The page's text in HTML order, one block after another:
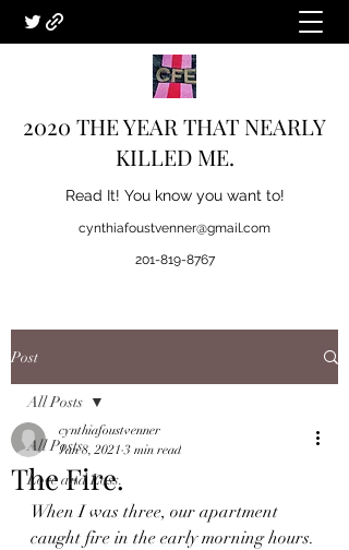
2020 THE YEAR THAT NEARLY
KILLED ME.
Read It! You know you want to!
cynthiafoustvenner@gmail.com
201-819-8767
Post
All Posts
Love and Loss.
All Posts
The Fire.
cynthiafoustvenner
Jan 8, 2021 3 min read
When I was three, our apartment
caught fire in the early morning hours.